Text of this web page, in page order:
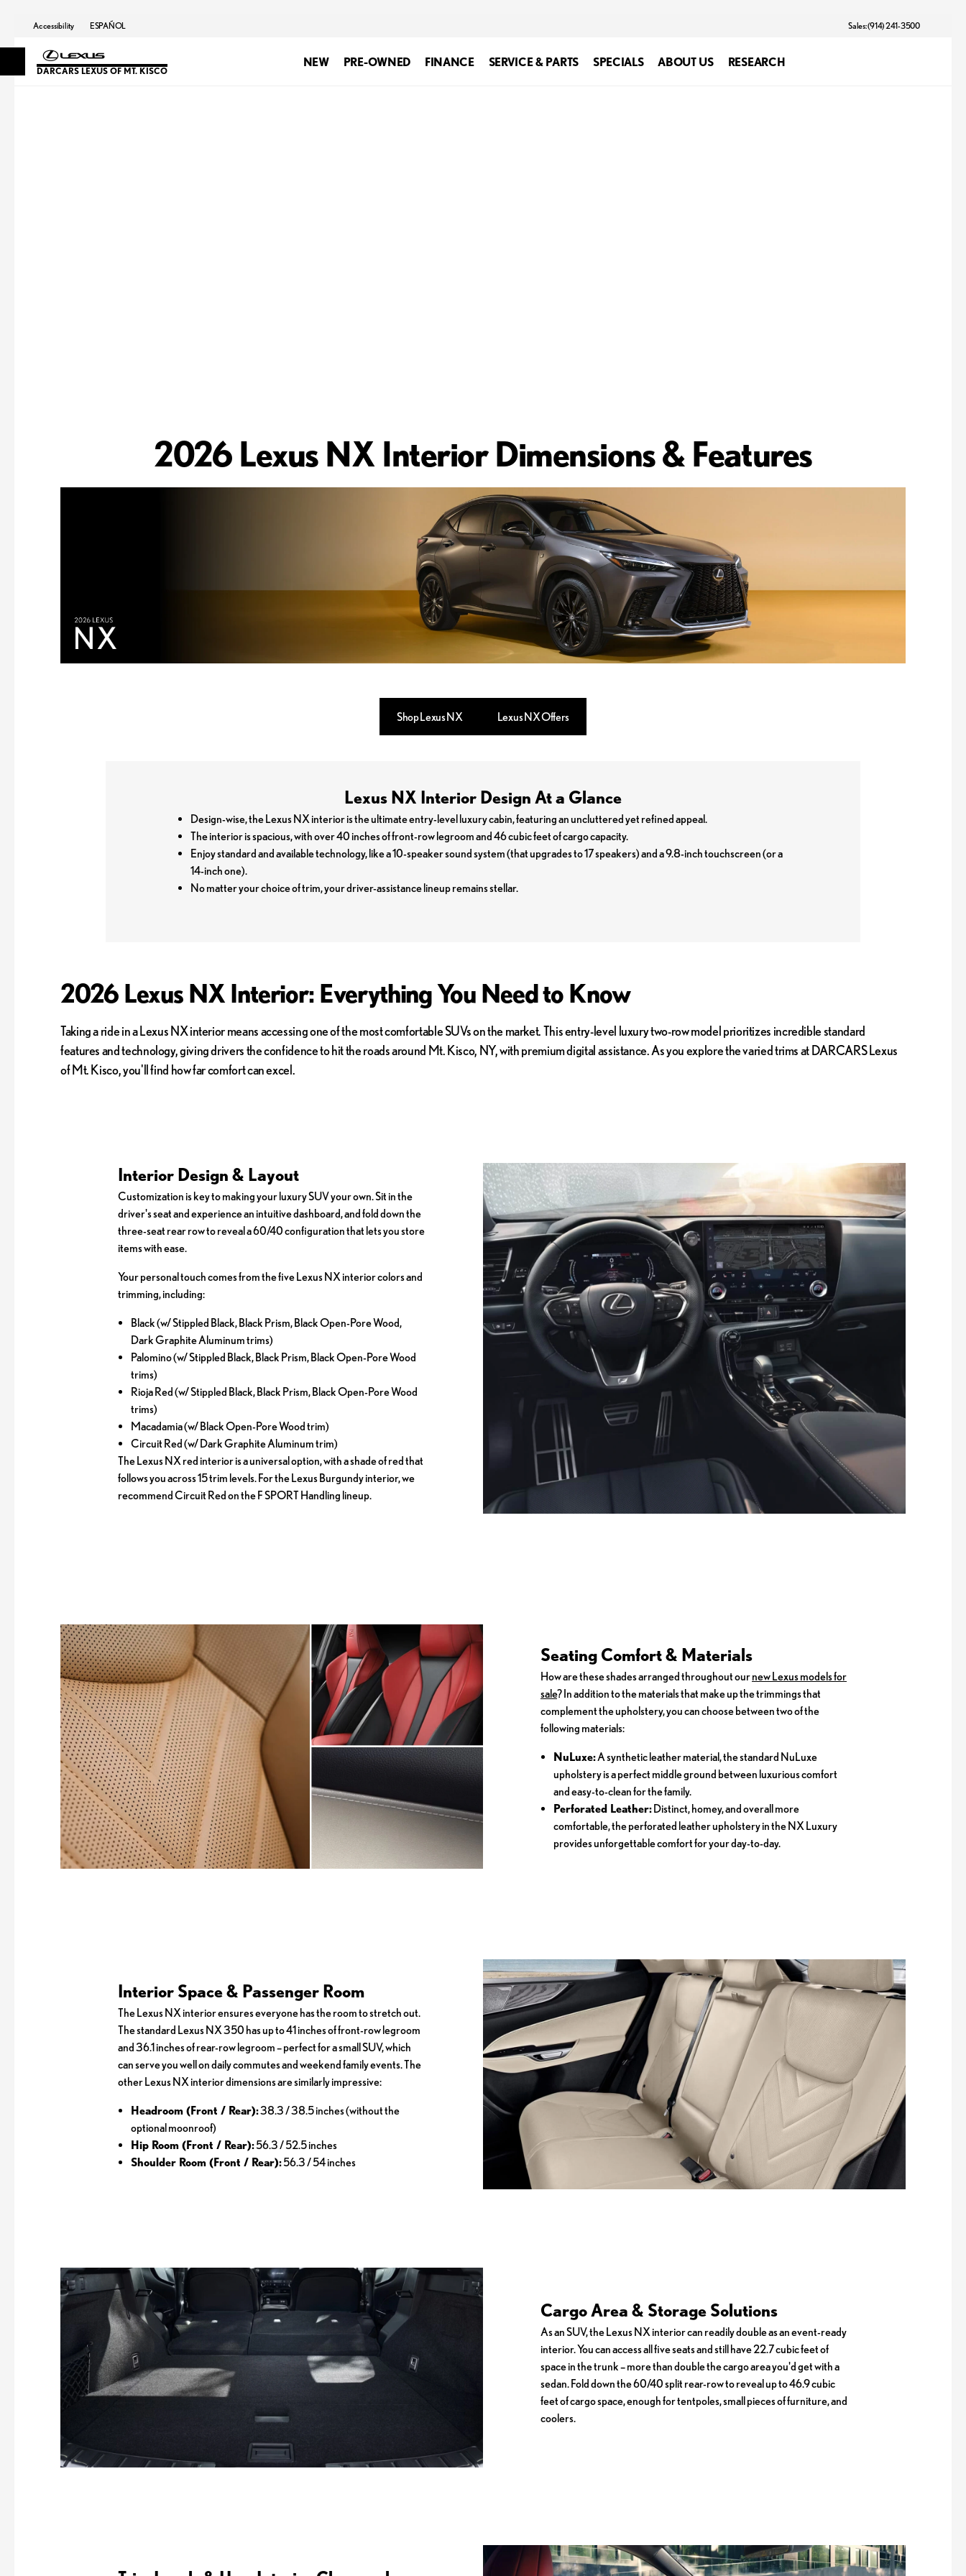
Accessibility ESPAÑOL Sales: (914) 241-3500
DARCARS LEXUS OF MT. KISCO
NEW PRE-OWNED FINANCE SERVICE & PARTS SPECIALS ABOUT US RESEARCH
2026 Lexus NX Interior Dimensions & Features
Shop Lexus NX Lexus NX Offers
Lexus NX Interior Design At a Glance
Design-wise, the Lexus NX interior is the ultimate entry-level luxury cabin, featuring an uncluttered yet refined appeal.
The interior is spacious, with over 40 inches of front-row legroom and 46 cubic feet of cargo capacity.
Enjoy standard and available technology, like a 10-speaker sound system (that upgrades to 17 speakers) and a 9.8-inch touchscreen (or a
14-inch one).
No matter your choice of trim, your driver-assistance lineup remains stellar.
2026 Lexus NX Interior: Everything You Need to Know
Taking a ride in a Lexus NX interior means accessing one of the most comfortable SUVs on the market. This entry-level luxury two-row model prioritizes incredible standard
features and technology, giving drivers the confidence to hit the roads around Mt. Kisco, NY, with premium digital assistance. As you explore the varied trims at DARCARS Lexus
of Mt. Kisco, you'll find how far comfort can excel.
Interior Design & Layout
Customization is key to making your luxury SUV your own. Sit in the
driver's seat and experience an intuitive dashboard, and fold down the
three-seat rear row to reveal a 60/40 configuration that lets you store
items with ease.
Your personal touch comes from the five Lexus NX interior colors and
trimming, including:
Black (w/ Stippled Black, Black Prism, Black Open-Pore Wood,
Dark Graphite Aluminum trims)
Palomino (w/ Stippled Black, Black Prism, Black Open-Pore Wood
trims)
Rioja Red (w/ Stippled Black, Black Prism, Black Open-Pore Wood
trims)
Macadamia (w/ Black Open-Pore Wood trim)
Circuit Red (w/ Dark Graphite Aluminum trim)
The Lexus NX red interior is a universal option, with a shade of red that
follows you across 15 trim levels. For the Lexus Burgundy interior, we
recommend Circuit Red on the F SPORT Handling lineup.
Seating Comfort & Materials
How are these shades arranged throughout ournew Lexus models for
sale? In addition to the materials that make up the trimmings that
complement the upholstery, you can choose between two of the
following materials:
NuLuxe:A synthetic leather material, the standard NuLuxe
upholstery is a perfect middle ground between luxurious comfort
and easy-to-clean for the family.
Perforated Leather:Distinct, homey, and overall more
comfortable, the perforated leather upholstery in the NX Luxury
provides unforgettable comfort for your day-to-day.
Interior Space & Passenger Room
The Lexus NX interior ensures everyone has the room to stretch out.
The standard Lexus NX 350 has up to 41 inches of front-row legroom
and 36.1 inches of rear-row legroom – perfect for a small SUV, which
can serve you well on daily commutes and weekend family events. The
other Lexus NX interior dimensions are similarly impressive:
Headroom (Front / Rear):38.3 / 38.5 inches (without the
optional moonroof)
Hip Room (Front / Rear):56.3 / 52.5 inches
Shoulder Room (Front / Rear):56.3 / 54 inches
Cargo Area & Storage Solutions
As an SUV, the Lexus NX interior can readily double as an event-ready
interior. You can access all five seats and still have 22.7 cubic feet of
space in the trunk – more than double the cargo area you'd get with a
sedan. Fold down the 60/40 split rear-row to reveal up to 46.9 cubic
feet of cargo space, enough for tentpoles, small pieces of furniture, and
coolers.